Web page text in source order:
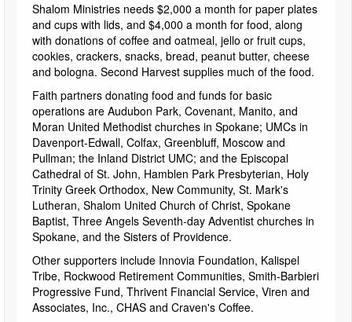
Shalom Ministries needs $2,000 a month for paper plates
and cups with lids, and $4,000 a month for food, along
with donations of coffee and oatmeal, jello or fruit cups,
cookies, crackers, snacks, bread, peanut butter, cheese
and bologna. Second Harvest supplies much of the food.
Faith partners donating food and funds for basic
operations are Audubon Park, Covenant, Manito, and
Moran United Methodist churches in Spokane; UMCs in
Davenport-Edwall, Colfax, Greenbluff, Moscow and
Pullman; the Inland District UMC; and the Episcopal
Cathedral of St. John, Hamblen Park Presbyterian, Holy
Trinity Greek Orthodox, New Community, St. Mark's
Lutheran, Shalom United Church of Christ, Spokane
Baptist, Three Angels Seventh-day Adventist churches in
Spokane, and the Sisters of Providence.
Other supporters include Innovia Foundation, Kalispel
Tribe, Rockwood Retirement Communities, Smith-Barbieri
Progressive Fund, Thrivent Financial Service, Viren and
Associates, Inc., CHAS and Craven's Coffee.